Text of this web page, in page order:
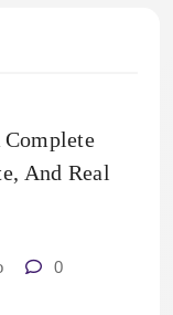
And Real
0